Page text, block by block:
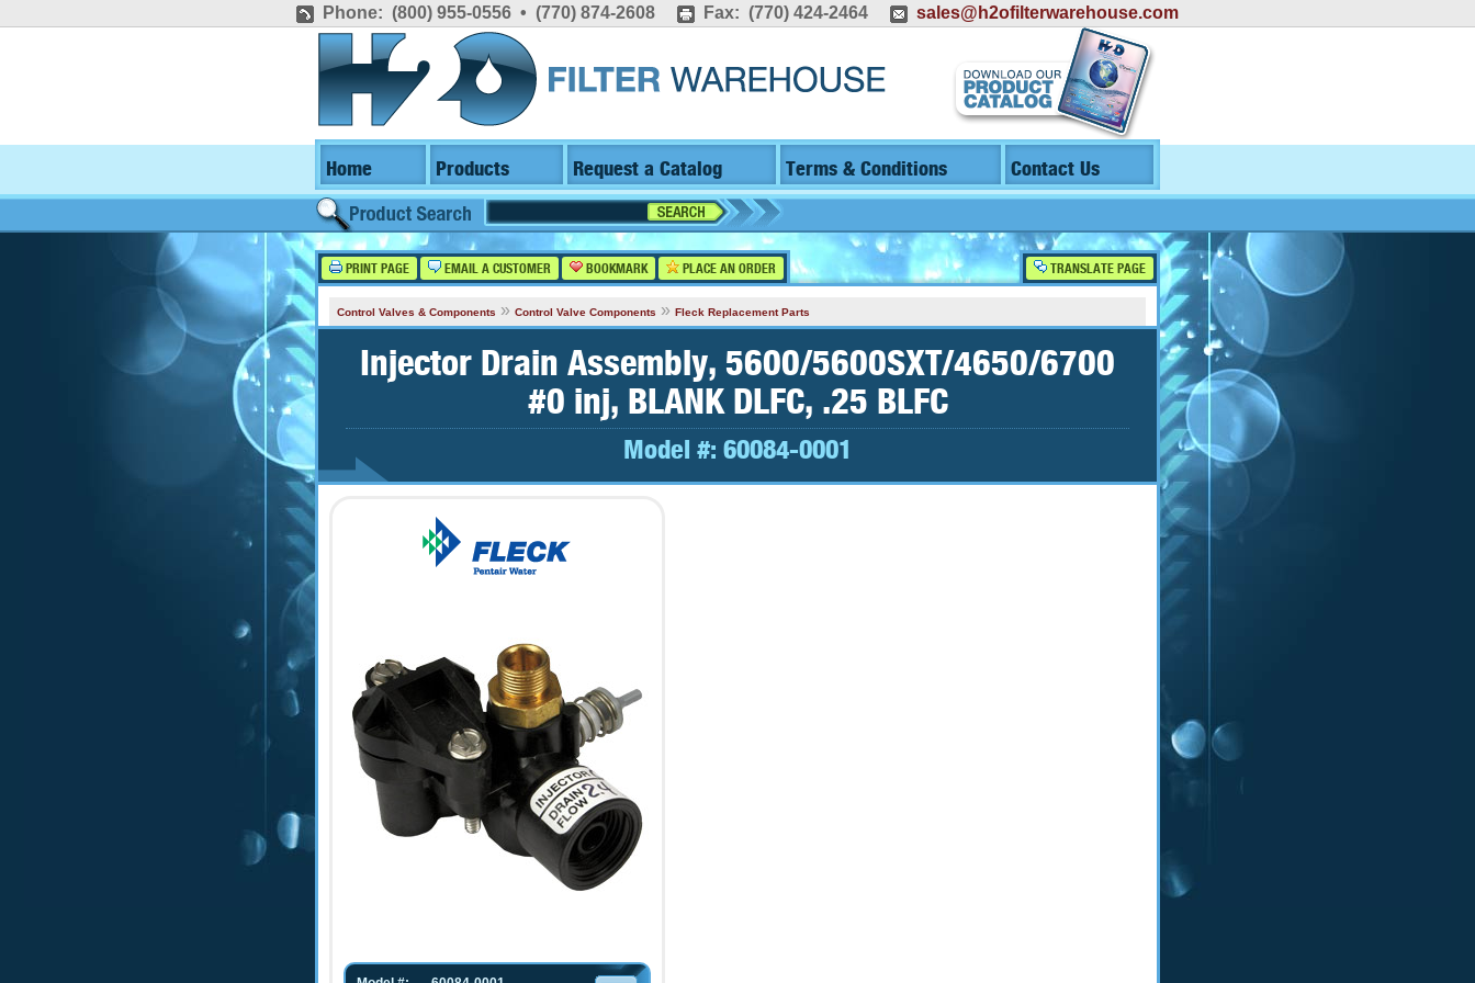
Phone: (800) 955-0556 • (770) 874-2608 Fax: (770) 424-2464 sales@h2ofilterwarehouse.com
Home Products Request a Catalog Terms & Conditions Contact Us
PRINT PAGE EMAIL A CUSTOMER BOOKMARK PLACE AN ORDER TRANSLATE PAGE
Control Valves & Components » Control Valve Components » Fleck Replacement Parts
Injector Drain Assembly, 5600/5600SXT/4650/6700
#0 inj, BLANK DLFC, .25 BLFC
Model #: 60084-0001